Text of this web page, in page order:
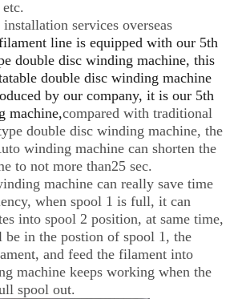
services overseas
line is equipped with our 5th
double disc winding machine, this
double disc winding machine
by our company, it is our 5th
machine,compared with traditional
double disc winding machine, the
winding machine can shorten the
to not more than25 sec.
machine can really save time
when spool 1 is full, it can
into spool 2 position, at same time,
in the postion of spool 1, the
and feed the filament into
machine keeps working when the
spool out.